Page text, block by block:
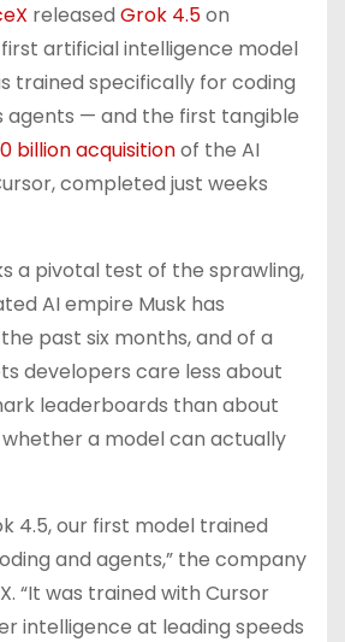
released Grok 4.5on
artificial intelligence model
trained specifically for coding
agents — and the first tangible
billion acquisitionof the AI
completed just weeks
a pivotal test of the sprawling,
AI empire Musk has
past six months, and of a
developers care less about
leaderboards than about
a model can actually
4.5, our first model trained
and agents,” the company
“It was trained with Cursor
intelligence at leading speeds